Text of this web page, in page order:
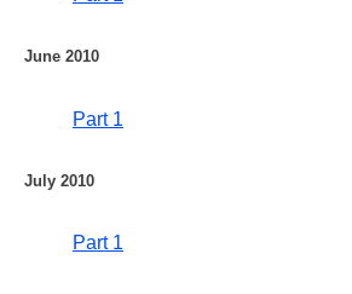
June 2010
Part 1
July 2010
Part 1